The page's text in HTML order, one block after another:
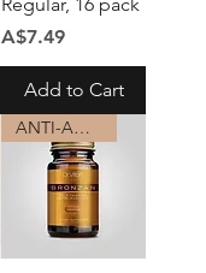
Price
A$7.49
Add to Cart
ANTI-AGING